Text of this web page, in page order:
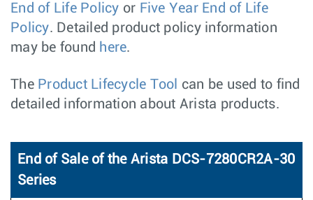
End of Life Policy or Five Year End of Life
Policy. Detailed product policy information
may be found here.
The Product Lifecycle Tool can be used to find
detailed information about Arista products.
End of Sale of the Arista DCS-7280CR2A-30
Series